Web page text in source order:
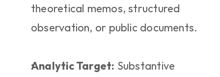
theoretical memos, structured
observation, or public documents.
Analytic Target: Substantive